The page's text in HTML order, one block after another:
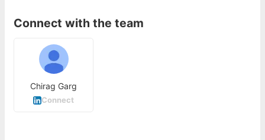
Connect with the team
Chirag Garg
Connect